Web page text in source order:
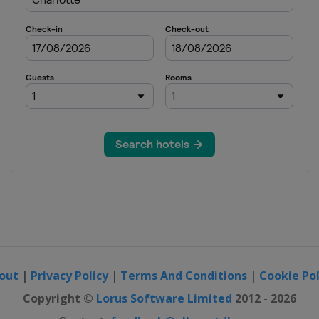
| Privacy Policy| Terms And Conditions | Cookie
Copyright © Lorus Software Limited 2012 - 2026